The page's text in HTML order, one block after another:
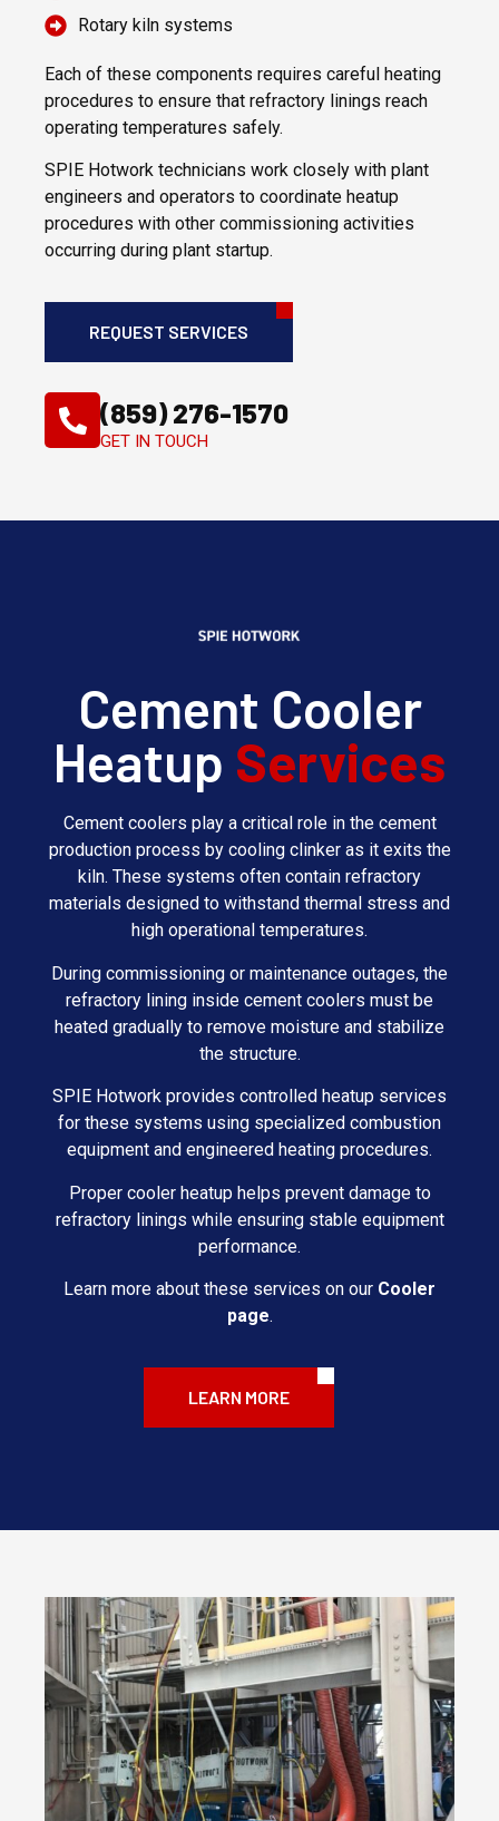
Rotary kiln systems
Each of these components requires careful heating
procedures to ensure that refractory linings reach
operating temperatures safely.
SPIE Hotwork technicians work closely with plant
engineers and operators to coordinate heatup
procedures with other commissioning activities
occurring during plant startup.
REQUEST SERVICES
(859) 276-1570
GET IN TOUCH
Cement Cooler
Heatup Services
Cement coolers play a critical role in the cement
production process by cooling clinker as it exits the
kiln. These systems often contain refractory
materials designed to withstand thermal stress and
high operational temperatures.
During commissioning or maintenance outages, the
refractory lining inside cement coolers must be
heated gradually to remove moisture and stabilize
the structure.
SPIE Hotwork provides controlled heatup services
for these systems using specialized combustion
equipment and engineered heating procedures.
Proper cooler heatup helps prevent damage to
refractory linings while ensuring stable equipment
performance.
Learn more about these services on our Cooler
page.
LEARN MORE